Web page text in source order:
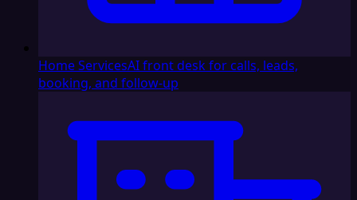
Home ServicesAI front desk for calls, leads,
booking, and follow-up